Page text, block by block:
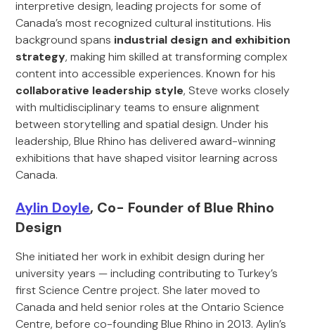
interpretive design, leading projects for some of
Canada’s most recognized cultural institutions. His
background spans industrial design and exhibition
strategy, making him skilled at transforming complex
content into accessible experiences. Known for his
collaborative leadership style, Steve works closely
with multidisciplinary teams to ensure alignment
between storytelling and spatial design. Under his
leadership, Blue Rhino has delivered award-winning
exhibitions that have shaped visitor learning across
Canada.
Aylin Doyle, Co- Founder of Blue Rhino
Design
She initiated her work in exhibit design during her
university years — including contributing to Turkey’s
first Science Centre project. She later moved to
Canada and held senior roles at the Ontario Science
Centre, before co-founding Blue Rhino in 2013. Aylin’s